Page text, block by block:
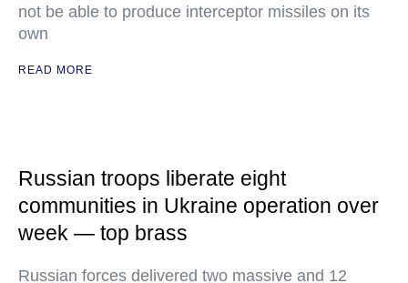
not be able to produce interceptor missiles on its
own
READ MORE
Russian troops liberate eight
communities in Ukraine operation over
week — top brass
Russian forces delivered two massive and 12